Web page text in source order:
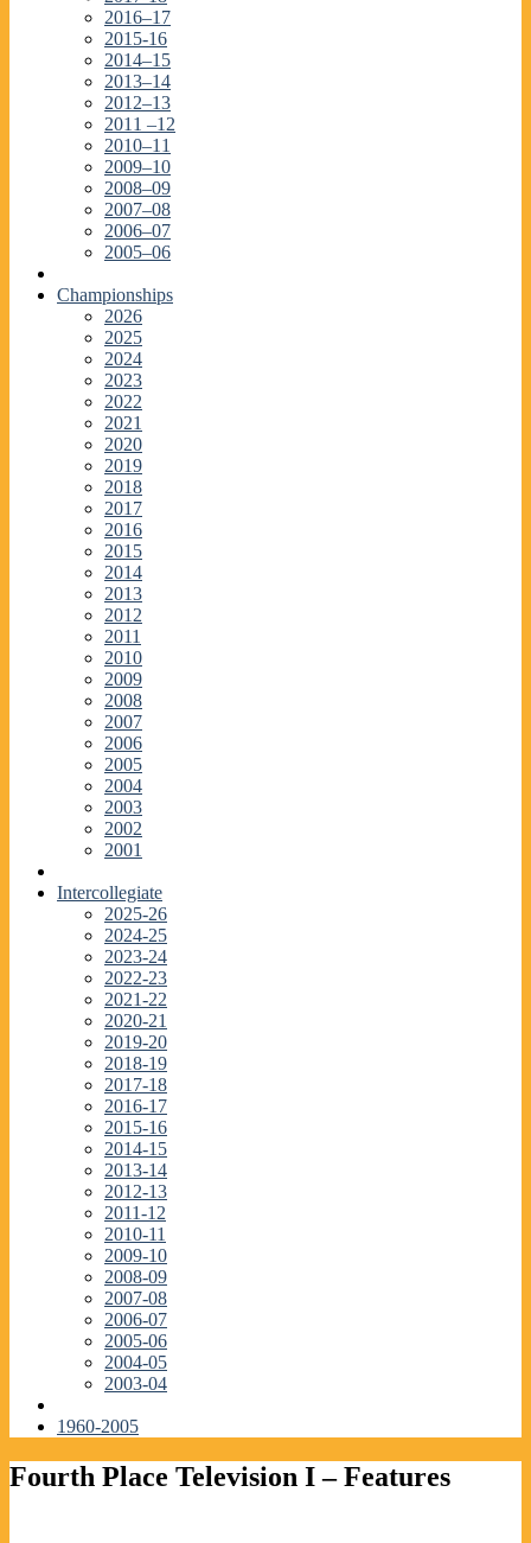
2016–17
2015-16
2014–15
2013–14
2012–13
2011 –12
2010–11
2009–10
2008–09
2007–08
2006–07
2005–06
Championships
2026
2025
2024
2023
2022
2021
2020
2019
2018
2017
2016
2015
2014
2013
2012
2011
2010
2009
2008
2007
2006
2005
2004
2003
2002
2001
Intercollegiate
2025-26
2024-25
2023-24
2022-23
2021-22
2020-21
2019-20
2018-19
2017-18
2016-17
2015-16
2014-15
2013-14
2012-13
2011-12
2010-11
2009-10
2008-09
2007-08
2006-07
2005-06
2004-05
2003-04
1960-2005
Fourth Place Television I – Features